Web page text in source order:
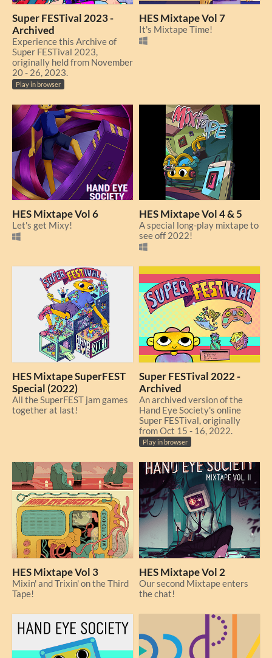
Super FESTival 2023 -
Archived
Experience this Archive of
Super FESTival 2023,
originally held from November
20 - 26, 2023.
Play in browser
HES Mixtape Vol 7
It's Mixtape Time!
HES Mixtape Vol 6
Let's get Mixy!
HES Mixtape Vol 4 & 5
A special long-play mixtape to
see off 2022!
HES Mixtape SuperFEST
Special (2022)
All the SuperFEST jam games
together at last!
Super FESTival 2022 -
Archived
An archived version of the
Hand Eye Society's online
Super FESTival, originally
from Oct 15 - 16, 2022.
Play in browser
HES Mixtape Vol 3
Mixin' and Trixin' on the Third
Tape!
HES Mixtape Vol 2
Our second Mixtape enters
the chat!